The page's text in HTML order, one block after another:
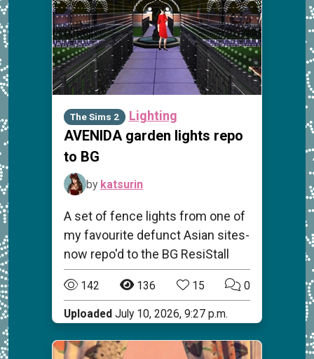
The Sims 2 Lighting
AVENIDA garden lights repo
to BG
by katsurin
A set of fence lights from one of
my favourite defunct Asian sites-
now repo'd to the BG ResiStall
142 136 15 0
Uploaded July 10, 2026, 9:27 p.m.